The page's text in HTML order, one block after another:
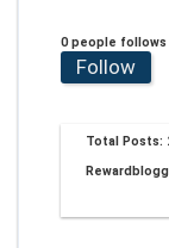
0 people follows
Follow
Total Posts: